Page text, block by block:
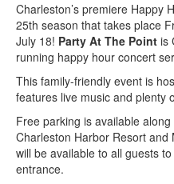
Charleston’s premiere Happy
25th season that takes place
July 18! Party At The Point is
running happy hour concert
This family-friendly event is
features live music and plenty
Free parking is available
Charleston Harbor Resort
will be available to all guests
entrance.